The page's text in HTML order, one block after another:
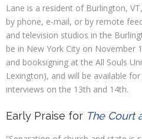
Lane is a resident of Burlington,
by phone, e-mail, or by remote
and television studios in the
be in New York City on November
and booksigning at the All Souls
Lexington), and will be available
interviews on the 13th and 14th.
Early Praise for The Court